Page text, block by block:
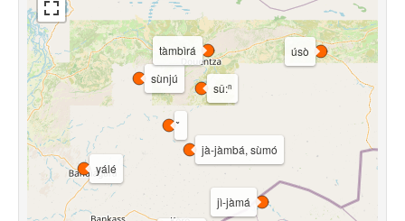
yálé
jì-jàmá
sǔ:ⁿ
úsò
jà-jàmbá, sùmó
sùnjú
tàmbìrá